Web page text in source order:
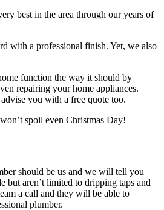
best in the area through our years of
with a professional finish. Yet, we also
function the way it should by
repairing your home appliances.
you with a free quote too.
spoil even Christmas Day!
should be us and we will tell you
but aren’t limited to dripping taps and
a call and they will be able to
plumber.